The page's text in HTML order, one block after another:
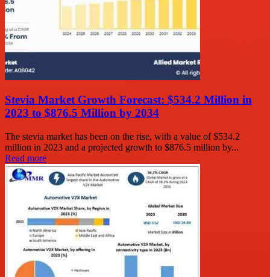
Stevia Market Growth Forecast: $534.2 Million in
2023 to $876.5 Million by 2034
The stevia market has been on the rise, with a value of $534.2
million in 2023 and a projected growth to $876.5 million by...
Read more